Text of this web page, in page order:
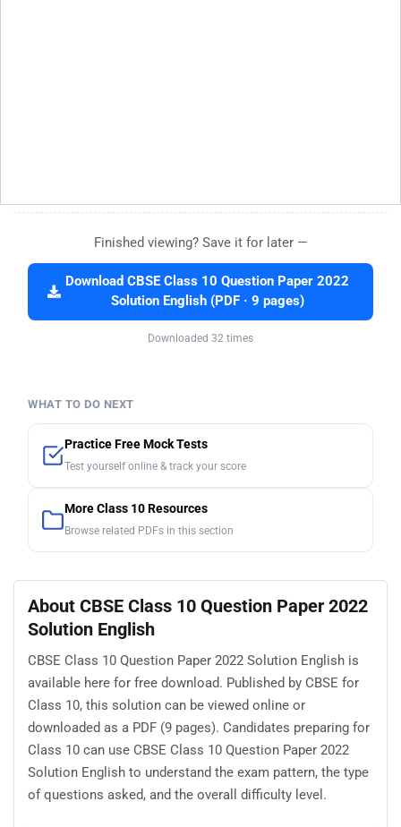
Finished viewing? Save it for later —
Download CBSE Class 10 Question Paper 2022
Solution English (PDF · 9 pages)
Downloaded 32 times
WHAT TO DO NEXT
Practice Free Mock Tests
Test yourself online & track your score
More Class 10 Resources
Browse related PDFs in this section
About CBSE Class 10 Question Paper 2022
Solution English
CBSE Class 10 Question Paper 2022 Solution English is
available here for free download. Published by CBSE for
Class 10, this solution can be viewed online or
downloaded as a PDF (9 pages). Candidates preparing for
Class 10 can use CBSE Class 10 Question Paper 2022
Solution English to understand the exam pattern, the type
of questions asked, and the overall difficulty level.